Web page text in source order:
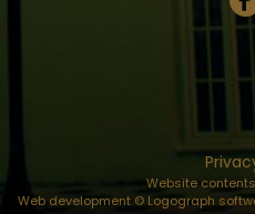
Website
Web development © Logograph